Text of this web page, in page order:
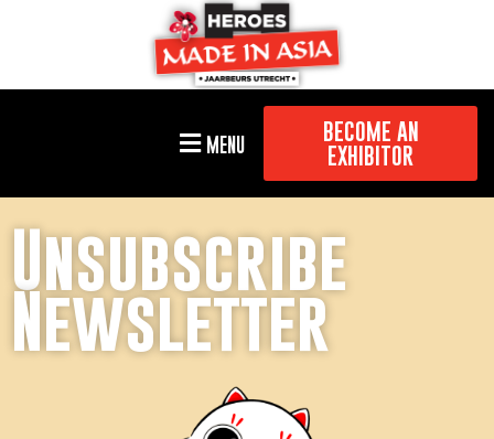
MENU
BECOME AN
EXHIBITOR
Unsubscribe
Newsletter